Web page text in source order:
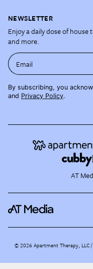
NEWSLETTER
Enjoy a daily dose of
and more.
Email
By subscribing, you
and Privacy Policy.
AT
©2026 Apartment Therapy, LLC /